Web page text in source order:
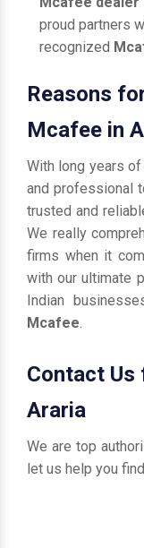
proud partners
recognized
Reasons
Mcafee in
With long years
and professional
trusted and
We really
firms when it
with our ultimate
Indian
Mcafee.
Contact
Araria
We are top
let us help you